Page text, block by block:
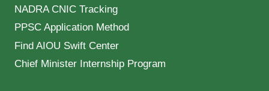
NADRA CNIC Tracking
PPSC Application Method
Find AIOU Swift Center
Chief Minister Internship Program